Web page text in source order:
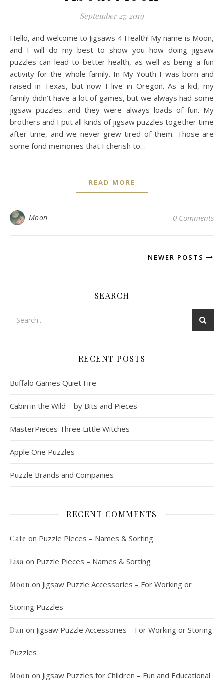
September 27, 2019
Hello, and welcome to Jigsaws 4 Health! My name is Moon,
and I will do my best to show you how doing jigsaw
puzzles can lead to better health, as well as being a fun
activity for the whole family. In My Youth I was born and
raised in Texas, but now I live in Oregon. As a kid, my
family didn’t have a lot of games, but we always had some
jigsaw puzzles…and they were always loads of fun. My
brothers and I put all kinds of jigsaw puzzles together time
after time, and we never grew tired of them. Those are
some fond memories that I cherish to…
READ MORE
Moon 0 Comments
NEWER POSTS
SEARCH
RECENT POSTS
Buffalo Games Quiet Fire
Cabin in the Wild – by Bits and Pieces
MasterPieces Three Little Witches
Apple One Puzzles
Puzzle Brands and Companies
RECENT COMMENTS
Cate on Puzzle Pieces – Names & Sorting
Lisa on Puzzle Pieces – Names & Sorting
Moon on Jigsaw Puzzle Accessories – For Working or
Storing Puzzles
Dan on Jigsaw Puzzle Accessories – For Working or Storing
Puzzles
Moon on Jigsaw Puzzles for Children – Fun and Educational